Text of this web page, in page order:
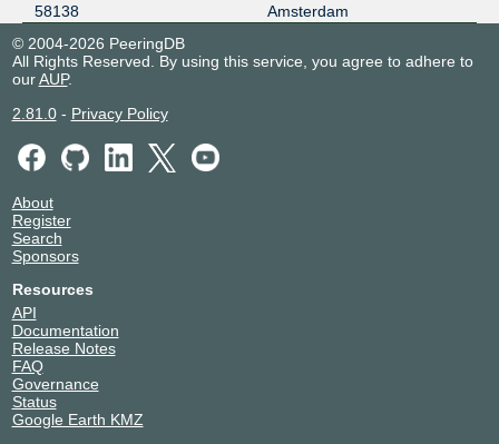
58138
Amsterdam
© 2004-2026 PeeringDB
All Rights Reserved. By using this service, you agree to adhere to
ourAUP.
2.81.0- Privacy Policy
About
Register
Search
Sponsors
Resources
API
Documentation
Release Notes
FAQ
Governance
Status
Google Earth KMZ